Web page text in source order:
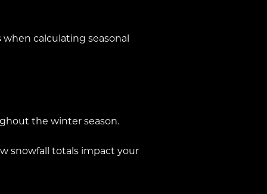
calculating seasonal
the winter season.
snowfall totals impact your